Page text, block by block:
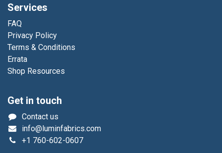
Services
FAQ
Privacy Policy
Terms & Conditions
Errata
Shop Resources
Get in touch
Contact us
info@luminfabrics.com
+1 760-602-0607